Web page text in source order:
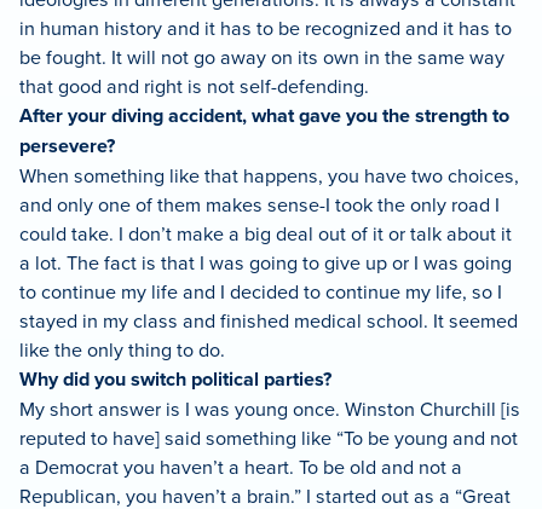
in human history and it has to be recognized and it has to
be fought. It will not go away on its own in the same way
that good and right is not self-defending.
After your diving accident, what gave you the strength to
persevere?
When something like that happens, you have two choices,
and only one of them makes sense-I took the only road I
could take. I don’t make a big deal out of it or talk about it
a lot. The fact is that I was going to give up or I was going
to continue my life and I decided to continue my life, so I
stayed in my class and finished medical school. It seemed
like the only thing to do.
Why did you switch political parties?
My short answer is I was young once. Winston Churchill [is
reputed to have] said something like “To be young and not
a Democrat you haven’t a heart. To be old and not a
Republican, you haven’t a brain.” I started out as a “Great